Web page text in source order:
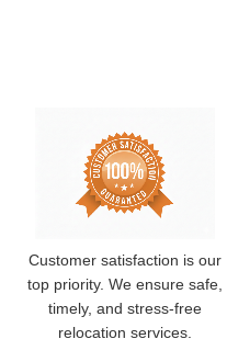
Customer satisfaction is our
top priority. We ensure safe,
timely, and stress-free
relocation services.